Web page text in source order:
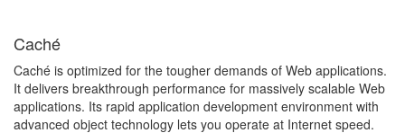
Caché
Caché is optimized for the tougher demands of Web applications.
It delivers breakthrough performance for massively scalable Web
applications. Its rapid application development environment with
advanced object technology lets you operate at Internet speed.